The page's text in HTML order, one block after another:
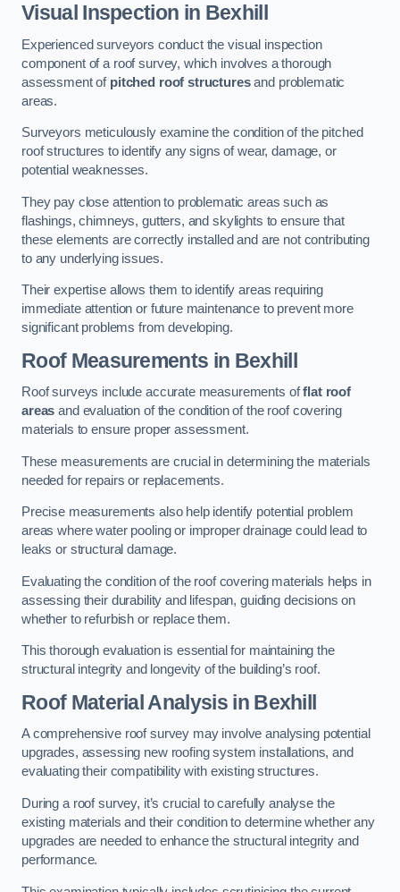
Visual Inspection in Bexhill
Experienced surveyors conduct the visual inspection
component of a roof survey, which involves a thorough
assessment of pitched roof structuresand problematic
areas.
Surveyors meticulously examine the condition of the pitched
roof structures to identify any signs of wear, damage, or
potential weaknesses.
They pay close attention to problematic areas such as
flashings, chimneys, gutters, and skylights to ensure that
these elements are correctly installed and are not contributing
to any underlying issues.
Their expertise allows them to identify areas requiring
immediate attention or future maintenance to prevent more
significant problems from developing.
Roof Measurements in Bexhill
Roof surveys include accurate measurements offlat roof
areas and evaluation of the condition of the roof covering
materials to ensure proper assessment.
These measurements are crucial in determining the materials
needed for repairs or replacements.
Precise measurements also help identify potential problem
areas where water pooling or improper drainage could lead to
leaks or structural damage.
Evaluating the condition of the roof covering materials helps in
assessing their durability and lifespan, guiding decisions on
whether to refurbish or replace them.
This thorough evaluation is essential for maintaining the
structural integrity and longevity of the building’s roof.
Roof Material Analysisin Bexhill
A comprehensive roof survey may involve analysing potential
upgrades, assessing new roofing system installations, and
evaluating their compatibility with existing structures.
During a roof survey, it’s crucial to carefully analyse the
existing materials and their condition to determine whether any
upgrades are needed to enhance the structural integrity and
performance.